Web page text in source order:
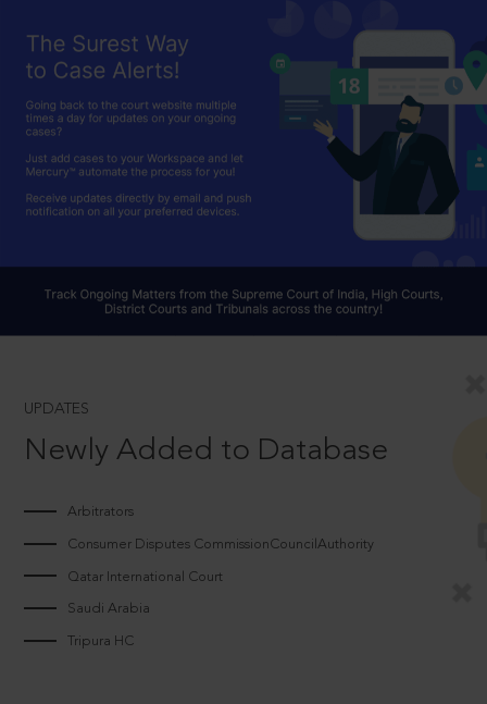
UPDATES
Newly Added to Database
Arbitrators
Consumer Disputes CommissionCouncilAuthority
Qatar International Court
Saudi Arabia
Tripura HC